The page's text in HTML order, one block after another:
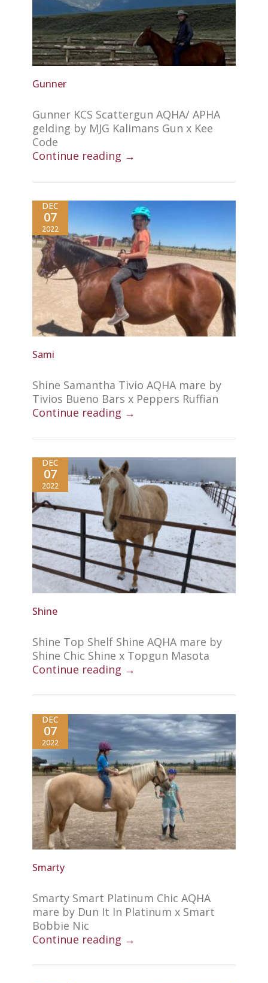
Gunner
Gunner KCS Scattergun AQHA/ APHA
gelding by MJG Kalimans Gun x Kee
Code
Continue reading →
DEC
07
2022
Sami
Shine Samantha Tivio AQHA mare by
Tivios Bueno Bars x Peppers Ruffian
Continue reading →
DEC
07
2022
Shine
Shine Top Shelf Shine AQHA mare by
Shine Chic Shine x Topgun Masota
Continue reading →
DEC
07
2022
Smarty
Smarty Smart Platinum Chic AQHA
mare by Dun It In Platinum x Smart
Bobbie Nic
Continue reading →